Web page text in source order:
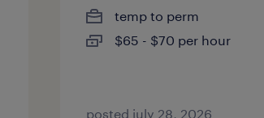
temp to perm
$65 - $70 per hour
posted july 28, 2026